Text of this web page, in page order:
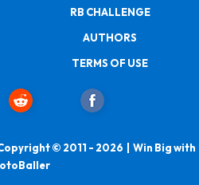
RB CHALLENGE
AUTHORS
TERMS OF USE
© 2011 - 2026 | Win Big with